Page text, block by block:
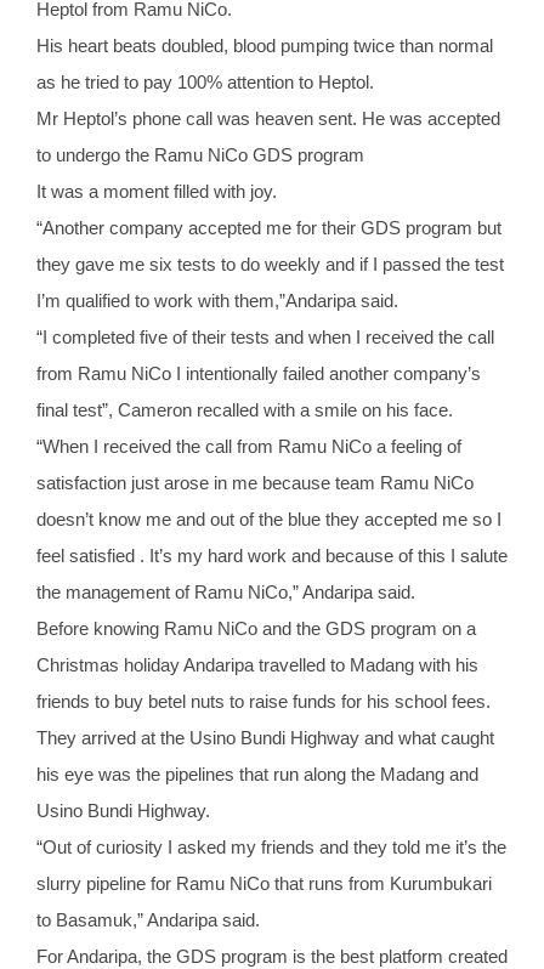
Heptol from Ramu NiCo.
His heart beats doubled, blood pumping twice than normal
as he tried to pay 100% attention to Heptol.
Mr Heptol’s phone call was heaven sent. He was accepted
to undergo the Ramu NiCo GDS program
It was a moment filled with joy.
“Another company accepted me for their GDS program but
they gave me six tests to do weekly and if I passed the test
I’m qualified to work with them,”Andaripa said.
“I completed five of their tests and when I received the call
from Ramu NiCo I intentionally failed another company’s
final test”, Cameron recalled with a smile on his face.
“When I received the call from Ramu NiCo a feeling of
satisfaction just arose in me because team Ramu NiCo
doesn’t know me and out of the blue they accepted me so I
feel satisfied . It’s my hard work and because of this I salute
the management of Ramu NiCo,” Andaripa said.
Before knowing Ramu NiCo and the GDS program on a
Christmas holiday Andaripa travelled to Madang with his
friends to buy betel nuts to raise funds for his school fees.
They arrived at the Usino Bundi Highway and what caught
his eye was the pipelines that run along the Madang and
Usino Bundi Highway.
“Out of curiosity I asked my friends and they told me it’s the
slurry pipeline for Ramu NiCo that runs from Kurumbukari
to Basamuk,” Andaripa said.
For Andaripa, the GDS program is the best platform created